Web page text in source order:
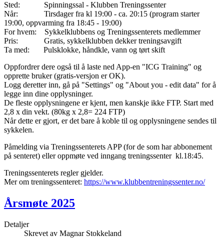
Sted: Spinningssal - Klubben Treningssenter
Når: Tirsdager fra kl 19:00 - ca. 20:15 (program starter
19:00, oppvarming fra 18:45 - 19:00)
For hvem: Sykkelklubbens og Treningssenterets medlemmer
Pris: Gratis, sykkelklubben dekker treningsavgift
Ta med: Pulsklokke, håndkle, vann og tørt skift
Oppfordrer dere også til å laste ned App-en "ICG Training" og
opprette bruker (gratis-versjon er OK).
Logg deretter inn, gå på "Settings" og "About you - edit data" for å
legge inn dine opplysninger.
De fleste opplysningene er kjent, men kanskje ikke FTP. Start med
2,8 x din vekt. (80kg x 2,8= 224 FTP)
Når dette er gjort, er det bare å koble til og opplysningene sendes til
sykkelen.
Påmelding via Treningssenterets APP (for de som har abbonement
på senteret) eller oppmøte ved inngang treningssenter kl.18:45.
Treningssenterets regler gjelder.
Mer om treningssenteret: https://www.klubbentreningssenter.no/
Årsmøte 2025
Detaljer
Skrevet av Magnar Stokkeland